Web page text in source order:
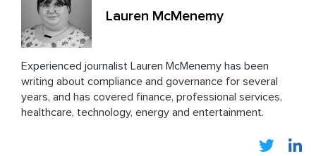
Lauren McMenemy
Experienced journalist Lauren McMenemy has been
writing about compliance and governance for several
years, and has covered finance, professional services,
healthcare, technology, energy and entertainment.